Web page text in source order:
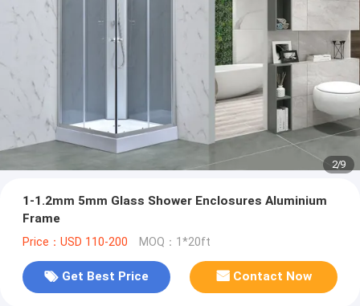
2/9
1-1.2mm 5mm Glass Shower Enclosures Aluminium
Frame
Price：USD 110-200 MOQ：1*20ft
Get Best Price Contact Now